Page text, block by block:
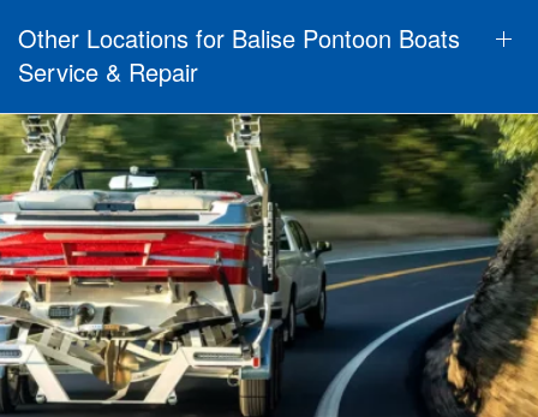
Other Locations for Balise Pontoon Boats
Service & Repair